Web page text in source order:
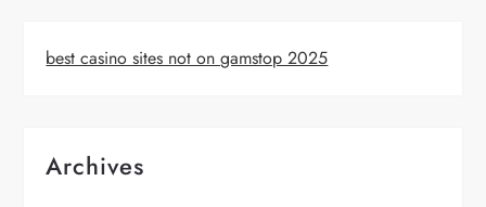
best casino sites not on gamstop 2025
Archives